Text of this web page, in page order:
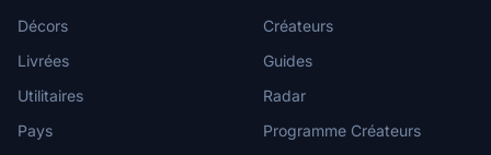
Décors
Livrées
Utilitaires
Pays
Créateurs
Guides
Radar
Programme Créateurs